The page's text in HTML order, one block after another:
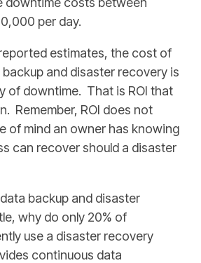
per day.
estimates, the cost of
and disaster recovery is
of downtime. That is ROI that
Remember, ROI does not
of mind an owner has knowing
can recover should a disaster
backup and disaster
why do only 20% of
use a disaster recovery
continuous data